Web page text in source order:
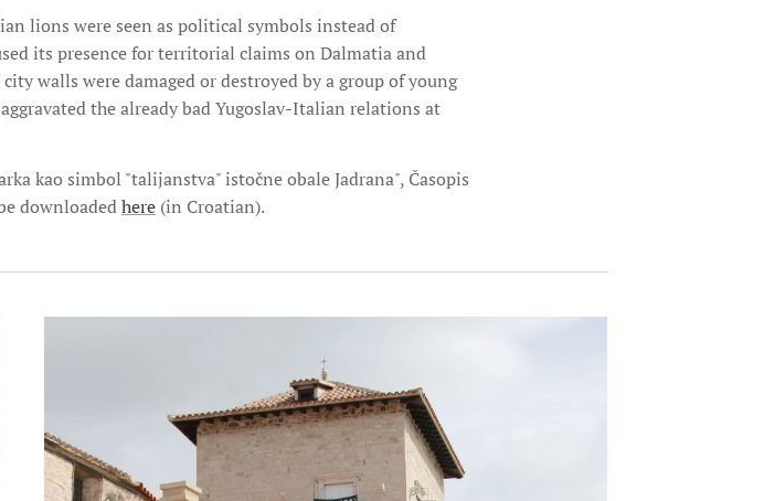
lions were seen as political symbols instead of
its presence for territorial claims on Dalmatia and
walls were damaged or destroyed by a group of young
the already bad Yugoslav-Italian relations at
kao simbol "talijanstva" istočne obale Jadrana", Časopis
downloadedhere (in Croatian).